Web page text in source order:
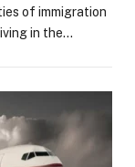
of immigration
in the…